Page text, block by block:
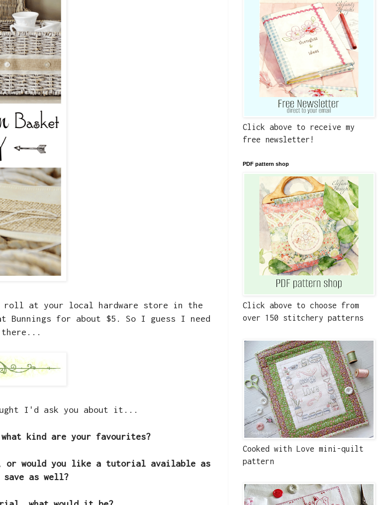
roll at your local hardware store in the
for about $5. So I guess I need
I'd ask you about it...
kind are your favourites?
or would you like a tutorial available as
as well?
Click above to receive my
free newsletter!
PDF pattern shop
Click above to choose from
over 150 stitchery patterns
Cooked with Love mini-quilt
pattern